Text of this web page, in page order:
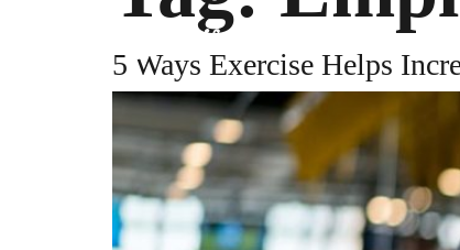
5 Ways Exercise Helps